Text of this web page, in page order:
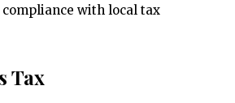
with local tax
Tax